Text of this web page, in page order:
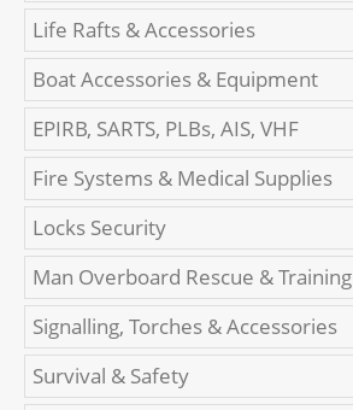
Life Rafts & Accessories
Boat Accessories & Equipment
EPIRB, SARTS, PLBs, AIS, VHF
Fire Systems & Medical Supplies
Locks Security
Man Overboard Rescue & Training
Signalling, Torches & Accessories
Survival & Safety